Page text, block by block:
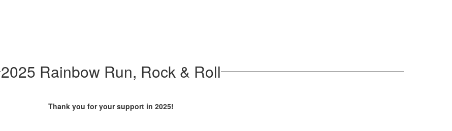
2025 Rainbow Run, Rock & Roll
Thank you for your support in 2025!